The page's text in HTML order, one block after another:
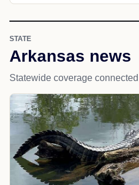
STATE
Arkansas news
Statewide coverage